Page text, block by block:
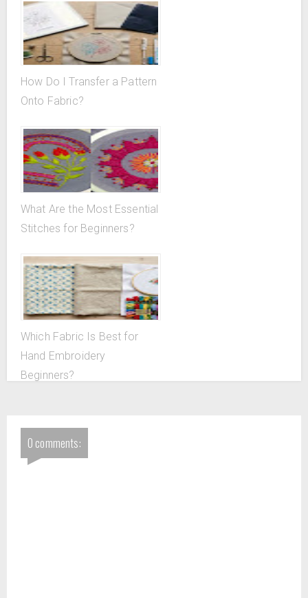
How Do I Transfer a Pattern
Onto Fabric?
What Are the Most Essential
Stitches for Beginners?
Which Fabric Is Best for
Hand Embroidery
Beginners?
0 comments: